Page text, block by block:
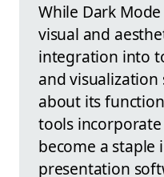
While Dark
visual and
integration into
and visualization
about its
tools
become a staple
presentation